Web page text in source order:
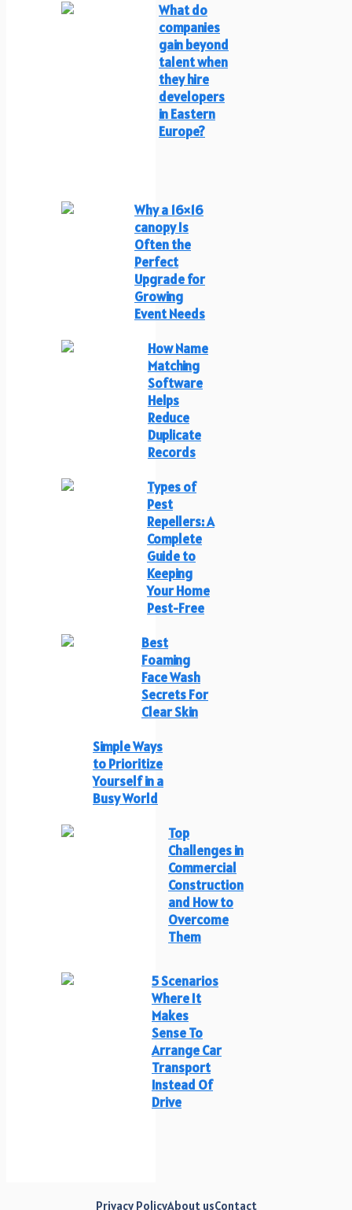
What do
companies
gain beyond
talent when
they hire
developers
in Eastern
Europe?
Why a 16×16
canopy Is
Often the
Perfect
Upgrade for
Growing
Event Needs
How Name
Matching
Software
Helps
Reduce
Duplicate
Records
Types of
Pest
Repellers: A
Complete
Guide to
Keeping
Your Home
Pest-Free
Best
Foaming
Face Wash
Secrets For
Clear Skin
Simple Ways
to Prioritize
Yourself in a
Busy World
Top
Challenges in
Commercial
Construction
and How to
Overcome
Them
5 Scenarios
Where It
Makes
Sense To
Arrange Car
Transport
Instead Of
Drive
Privacy PolicyAbout usContact